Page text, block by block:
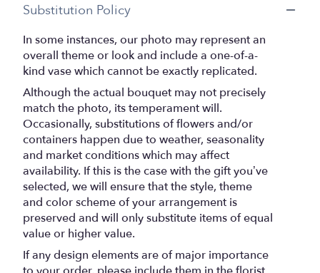
Substitution Policy
In some instances, our photo may represent an
overall theme or look and include a one-of-a-
kind vase which cannot be exactly replicated.
Although the actual bouquet may not precisely
match the photo, its temperament will.
Occasionally, substitutions of flowers and/or
containers happen due to weather, seasonality
and market conditions which may affect
availability. If this is the case with the gift you’ve
selected, we will ensure that the style, theme
and color scheme of your arrangement is
preserved and will only substitute items of equal
value or higher value.
If any design elements are of major importance